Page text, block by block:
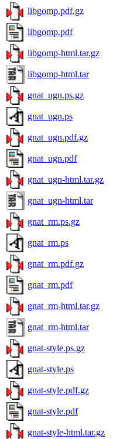
libgomp.pdf.gz
libgomp.pdf
libgomp-html.tar.gz
libgomp-html.tar
gnat_ugn.ps.gz
gnat_ugn.ps
gnat_ugn.pdf.gz
gnat_ugn.pdf
gnat_ugn-html.tar.gz
gnat_ugn-html.tar
gnat_rm.ps.gz
gnat_rm.ps
gnat_rm.pdf.gz
gnat_rm.pdf
gnat_rm-html.tar.gz
gnat_rm-html.tar
gnat-style.ps.gz
gnat-style.ps
gnat-style.pdf.gz
gnat-style.pdf
gnat-style-html.tar.gz